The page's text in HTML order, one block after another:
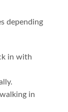
depending
in with
in